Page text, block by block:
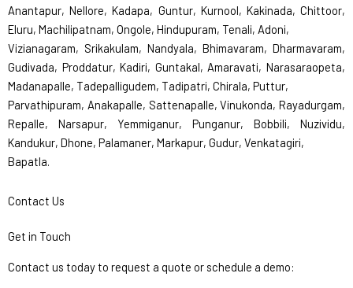
Anantapur, Nellore, Kadapa, Guntur, Kurnool, Kakinada, Chittoor,
Eluru, Machilipatnam, Ongole, Hindupuram, Tenali, Adoni,
Vizianagaram, Srikakulam, Nandyala, Bhimavaram, Dharmavaram,
Gudivada, Proddatur, Kadiri, Guntakal, Amaravati, Narasaraopeta,
Madanapalle, Tadepalligudem, Tadipatri, Chirala, Puttur,
Parvathipuram, Anakapalle, Sattenapalle, Vinukonda, Rayadurgam,
Repalle, Narsapur, Yemmiganur, Punganur, Bobbili, Nuzividu,
Kandukur, Dhone, Palamaner, Markapur, Gudur, Venkatagiri,
Bapatla.
Contact Us
Get in Touch
Contact us today to request a quote or schedule a demo: